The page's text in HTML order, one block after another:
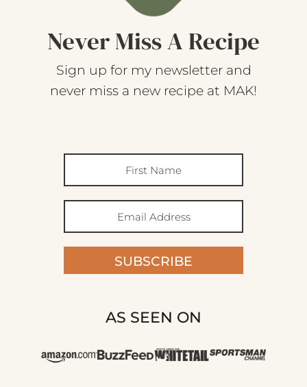
Never Miss A Recipe
Sign up for my newsletter and
never miss a new recipe at MAK!
SUBSCRIBE
AS SEEN ON